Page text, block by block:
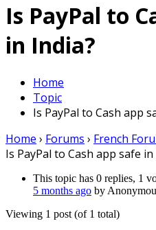
Is PayPal to
in India?
Home
Topic
Is PayPal to Cash app
Home › Forums › French
Is PayPal to Cash app safe in
This topic has 0 replies, 1
5 months ago by
Viewing 1 post (of 1 total)